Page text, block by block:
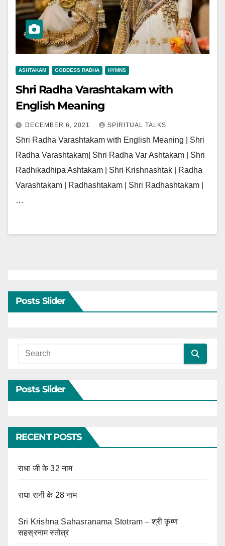
ASHTAKAM GODDESS RADHA HYMNS
Shri Radha Varashtakam with
English Meaning
DECEMBER 6, 2021 SPIRITUAL TALKS
Shri Radha Varashtakam with English Meaning | Shri
Radha Varashtakam| Shri Radha Var Ashtakam | Shri
Radhikadhipa Ashtakam | Shri Krishnashtak | Radha
Varashtakam | Radhashtakam | Shri Radhashtakam |
…
Posts Slider
Posts Slider
RECENT POSTS
राधा जी के 32 नाम
राधा रानी के 28 नाम
Sri Krishna Sahasranama Stotram – श्री कृष्ण
सहस्रनाम स्तोत्र